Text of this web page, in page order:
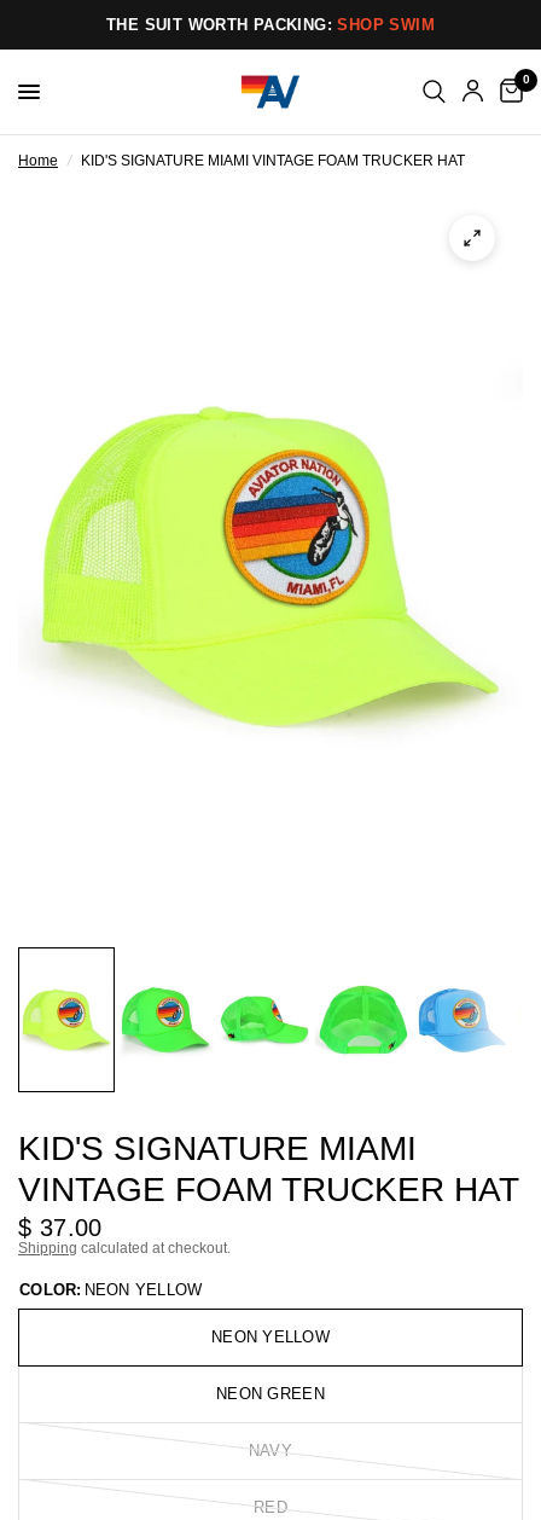
THE SUIT WORTH PACKING:SHOP SWIM
0
Home / KID'S SIGNATURE MIAMI VINTAGE FOAM TRUCKER HAT
KID'S SIGNATURE MIAMI
VINTAGE FOAM TRUCKER HAT
$ 37.00
Shipping calculated at checkout.
COLOR: NEON YELLOW
NEON YELLOW
NEON GREEN
NAVY
RED